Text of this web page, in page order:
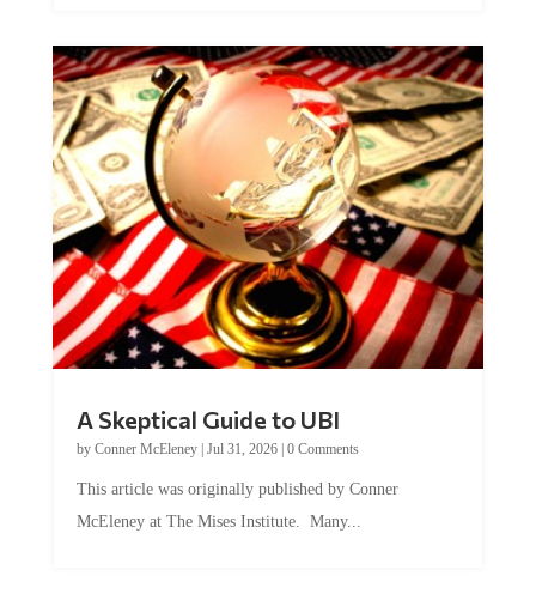
by Conner McEleney |Jul 31, 2026|0 Comments
McEleney at The Mises Institute. Many...